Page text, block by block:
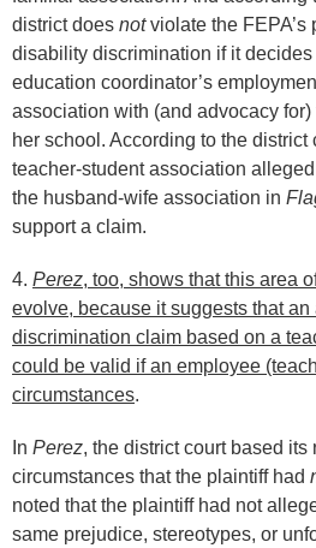
district does notviolate the FEPA’s
disability discrimination if it decides
education coordinator’s
association with (and advocacy
her school. According to the district
teacher-student association
the husband-wife association in
support a claim.
4. Perez, too, shows that this area
evolve, because it suggests that an
discrimination claim based on a
could be valid if an employee
circumstances.
In Perez, the district court based
circumstances that the plaintiff had
noted that the plaintiff had not
same prejudice, stereotypes, or